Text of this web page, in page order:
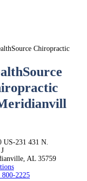
US-231 431 N.
AL 35759
800-2225